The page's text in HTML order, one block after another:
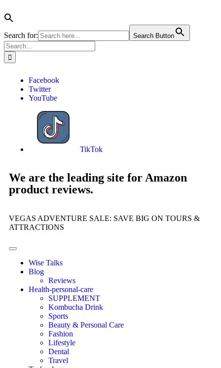
Search for: Search Button
Facebook
Twitter
YouTube
TikTok
We are the leading site for Amazon
product reviews.
VEGAS ADVENTURE SALE: SAVE BIG ON TOURS &
ATTRACTIONS
Wise Talks
Blog
Reviews
Health-personal-care
SUPPLEMENT
Kombucha Drink
Sports
Beauty & Personal Care
Fashion
Lifestyle
Dental
Travel